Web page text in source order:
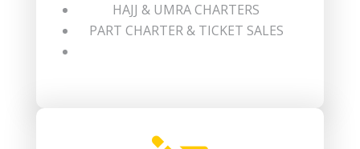
HAJJ & UMRA CHARTERS
PART CHARTER & TICKET SALES